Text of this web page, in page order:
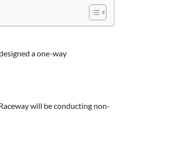
a one-way
will be conducting non-